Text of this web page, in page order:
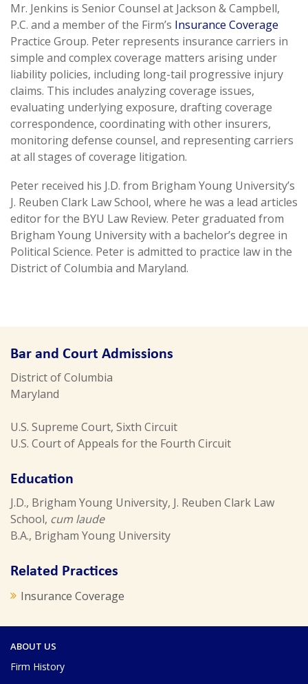
Mr. Jenkins is Senior Counsel at Jackson & Campbell,
P.C. and a member of the Firm’s Insurance Coverage
Practice Group. Peter represents insurance carriers in
simple and complex coverage matters arising under
liability policies, including long-tail progressive injury
claims. This includes analyzing coverage issues,
evaluating underlying exposure, drafting coverage
correspondence, coordinating with other insurers,
monitoring defense counsel, and representing carriers
at all stages of coverage litigation.
Peter received his J.D. from Brigham Young University’s
J. Reuben Clark Law School, where he was a lead articles
editor for the BYU Law Review. Peter graduated from
Brigham Young University with a bachelor’s degree in
Political Science. Peter is admitted to practice law in the
District of Columbia and Maryland.
Bar and Court Admissions
District of Columbia
Maryland
U.S. Supreme Court, Sixth Circuit
U.S. Court of Appeals for the Fourth Circuit
Education
J.D., Brigham Young University, J. Reuben Clark Law
School, cum laude
B.A., Brigham Young University
Related Practices
Insurance Coverage
ABOUT US
Firm History